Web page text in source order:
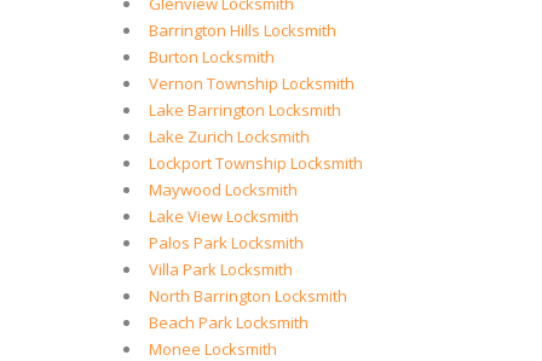
Barrington Hills Locksmith
Burton Locksmith
Vernon Township Locksmith
Lake Barrington Locksmith
Lake Zurich Locksmith
Lockport Township Locksmith
Maywood Locksmith
Lake View Locksmith
Palos Park Locksmith
Villa Park Locksmith
North Barrington Locksmith
Beach Park Locksmith
Monee Locksmith